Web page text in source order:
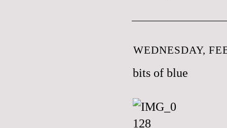
WEDNESDAY,
bits of blue